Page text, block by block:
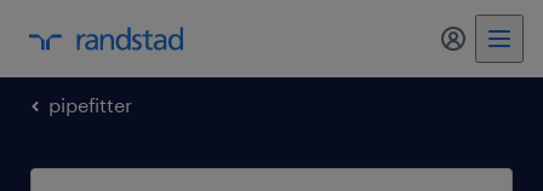
my
pipefitter